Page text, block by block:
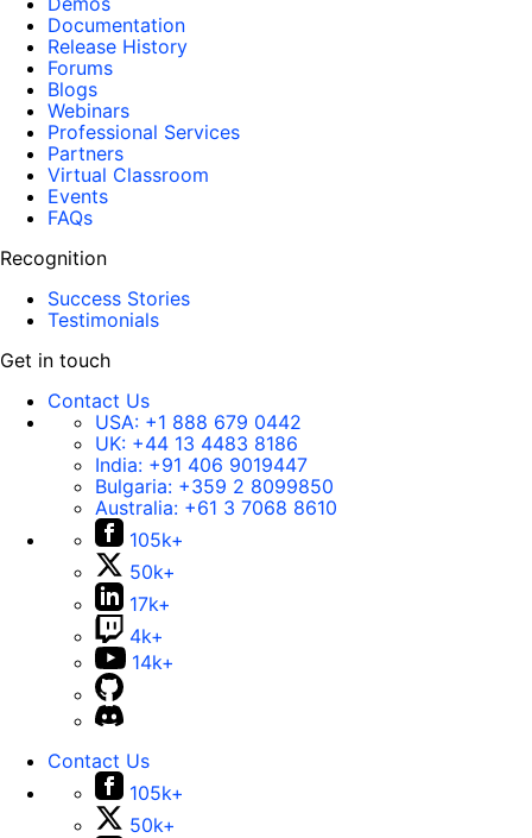
Documentation
Release History
Forums
Blogs
Webinars
Professional Services
Partners
Virtual Classroom
Events
FAQs
Recognition
Success Stories
Testimonials
Get in touch
Contact Us
USA: +1 888 679 0442
UK: +44 13 4483 8186
India: +91 406 9019447
Bulgaria: +359 2 8099850
Australia: +61 3 7068 8610
105k+
50k+
17k+
4k+
14k+
Contact Us
105k+
50k+